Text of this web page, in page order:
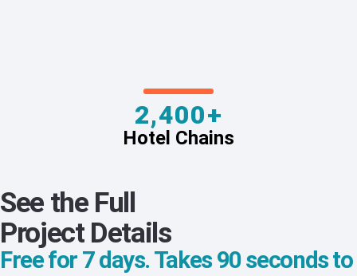
2,400+
Hotel Chains
See the Full
Project Details
Free for 7 days. Takes 90 seconds to